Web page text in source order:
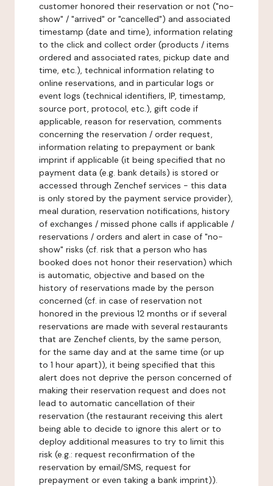
customer honored their reservation or not ("no-
show" / "arrived" or "cancelled") and associated
timestamp (date and time), information relating
to the click and collect order (products / items
ordered and associated rates, pickup date and
time, etc.), technical information relating to
online reservations, and in particular logs or
event logs (technical identifiers, IP, timestamp,
source port, protocol, etc.), gift code if
applicable, reason for reservation, comments
concerning the reservation / order request,
information relating to prepayment or bank
imprint if applicable (it being specified that no
payment data (e.g. bank details) is stored or
accessed through Zenchef services - this data
is only stored by the payment service provider),
meal duration, reservation notifications, history
of exchanges / missed phone calls if applicable /
reservations / orders and alert in case of "no-
show" risks (cf. risk that a person who has
booked does not honor their reservation) which
is automatic, objective and based on the
history of reservations made by the person
concerned (cf. in case of reservation not
honored in the previous 12 months or if several
reservations are made with several restaurants
that are Zenchef clients, by the same person,
for the same day and at the same time (or up
to 1 hour apart)), it being specified that this
alert does not deprive the person concerned of
making their reservation request and does not
lead to automatic cancellation of their
reservation (the restaurant receiving this alert
being able to decide to ignore this alert or to
deploy additional measures to try to limit this
risk (e.g.: request reconfirmation of the
reservation by email/SMS, request for
prepayment or even taking a bank imprint)).